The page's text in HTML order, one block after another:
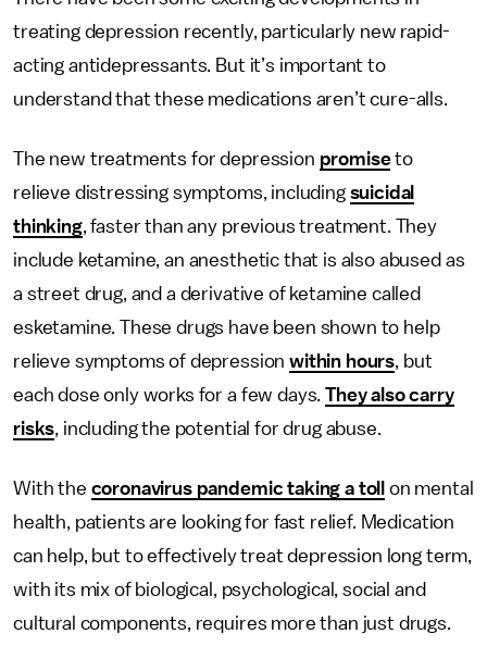
treating depression recently, particularly new rapid-
acting antidepressants. But it’s important to
understand that these medications aren’t cure-alls.
The new treatments for depression promiseto
relieve distressing symptoms, including suicidal
thinking, faster than any previous treatment. They
include ketamine, an anesthetic that is also abused as
a street drug, and a derivative of ketamine called
esketamine. These drugs have been shown to help
relieve symptoms of depressionwithin hours, but
each dose only works for a few days.They also carry
risks, including the potential for drug abuse.
With the coronavirus pandemic taking a toll
on mental
health, patients are looking for fast relief. Medication
can help, but to effectively treat depression long term,
with its mix of biological, psychological, social and
cultural components, requires more than just drugs.